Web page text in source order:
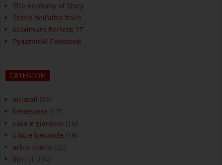
The Anatomy of Story
Storia dell’altra Italia
Maximum Berserk 27
PydanticAI Cookbook
CATEGORIE
animali (32)
benessere (17)
casa e giardino (16)
cibo e bevande (18)
erboristeria (35)
libri (1.036)